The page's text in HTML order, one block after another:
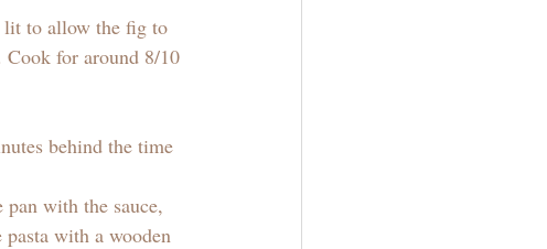
lit to allow the fig to
Cook for around 8/10
behind the time
with the sauce,
with a wooden